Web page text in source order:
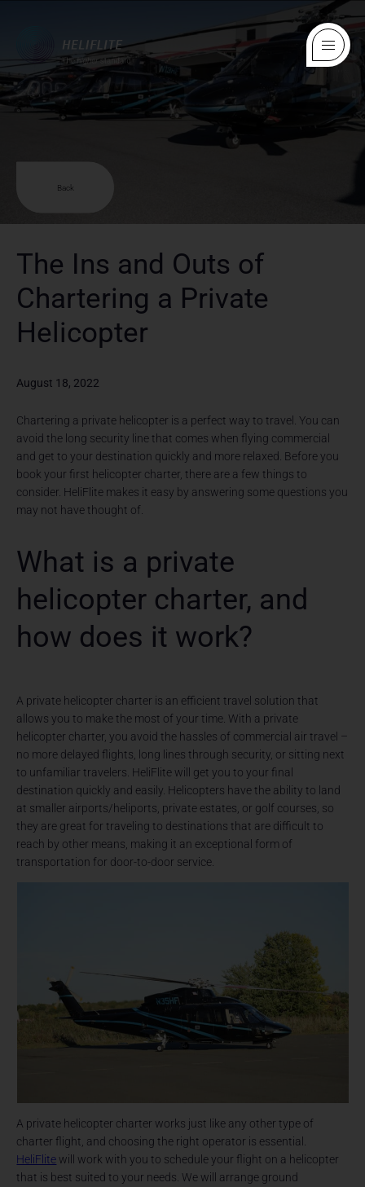
Back
The Ins and Outs of
Chartering a Private
Helicopter
August 18, 2022
Chartering a private helicopter is a perfect way to travel. You can
avoid the long security line that comes when flying commercial
and get to your destination quickly and more relaxed. Before you
book your first helicopter charter, there are a few things to
consider. HeliFlite makes it easy by answering some questions you
may not have thought of.
What is a private
helicopter charter, and
how does it work?
A private helicopter charter is an efficient travel solution that
allows you to make the most of your time. With a private
helicopter charter, you avoid the hassles of commercial air travel –
no more delayed flights, long lines through security, or sitting next
to unfamiliar travelers. HeliFlite will get you to your final
destination quickly and easily. Helicopters have the ability to land
at smaller airports/heliports, private estates, or golf courses, so
they are great for traveling to destinations that are difficult to
reach by other means, making it an exceptional form of
transportation for door-to-door service.
A private helicopter charter works just like any other type of
charter flight, and choosing the right operator is essential.
HeliFlite will work with you to schedule your flight on a helicopter
that is best suited to your needs. We will arrange ground